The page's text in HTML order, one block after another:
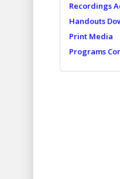
Recordings
Handouts
Print Media
Programs